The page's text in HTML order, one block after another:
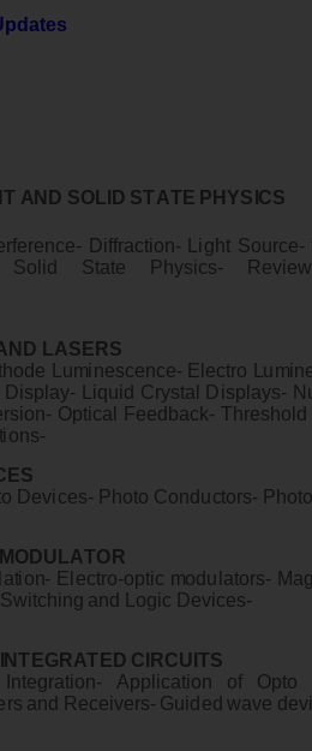
T A ND SO L D STAT E P H YS
rference- Diffraction- i ght Source-
So lid State P hysics- Revie
ND LAS E
hod e Lumi nescence- E ectro Lumi
Disp ay- Liquid Crystal Disp ays- N
rsion- Optical Feed bac k- T hres ho d
i ons-
E
Devi ces- P hoto Conductors- P hoto
M O DU LATO
ati on- E ectro-optic modu ators- M
Switc hing and ogic Devices-
N T EG RAT E D C RCU T
ntegration- App ication of Opto
rs and Receivers- Guided wave devi